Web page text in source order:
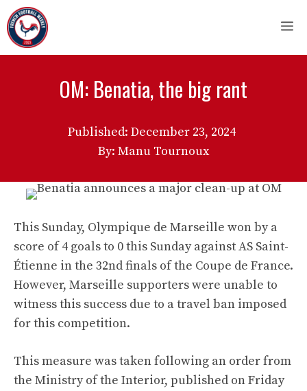
Skip
to
content
OM: Benatia, the big rant
Published: December 23, 2024
By: Manu Tournoux
This Sunday, Olympique de Marseille won by a
score of 4 goals to 0 this Sunday against AS Saint-
Étienne in the 32nd finals of the Coupe de France.
However, Marseille supporters were unable to
witness this success due to a travel ban imposed
for this competition.
This measure was taken following an order from
the Ministry of the Interior, published on Friday